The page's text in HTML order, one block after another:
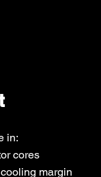
in:
cores
margin